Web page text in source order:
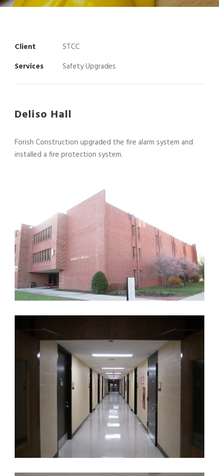
Client
STCC
Services
Safety Upgrades
Deliso Hall
Forish Construction upgraded the fire alarm system and
installed a fire protection system.